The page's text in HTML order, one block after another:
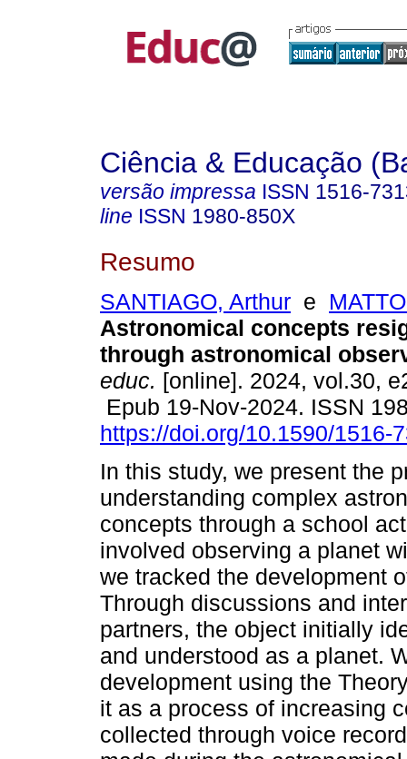
Ciência & Educação
versão impressa ISSN 1516-
line ISSN 1980-850X
Resumo
SANTIAGO, Arthur e
Astronomical concepts
through astronomical
educ. [online]. 2024, vol.30,
Epub 19-Nov-2024. ISSN
https://doi.org/10.1590/1516-
In this study, we present the
understanding complex
concepts through a school
involved observing a planet
we tracked the development
Through discussions and
partners, the object initially
and understood as a planet.
development using the
it as a process of increasing
collected through voice